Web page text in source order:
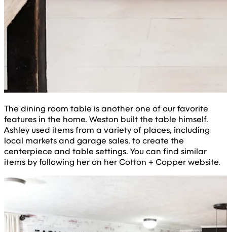
The dining room table is another one of our favorite
features in the home. Weston built the table himself.
Ashley used items from a variety of places, including
local markets and garage sales, to create the
centerpiece and table settings. You can find similar
items by following her on her Cotton + Copper website.